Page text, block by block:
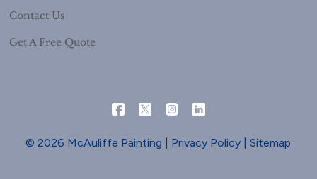
Contact Us
Get A Free Quote
© 2026 McAuliffe Painting | Privacy Policy |Sitemap